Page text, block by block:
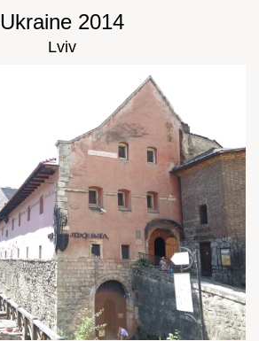
Ukraine 2014
Lviv